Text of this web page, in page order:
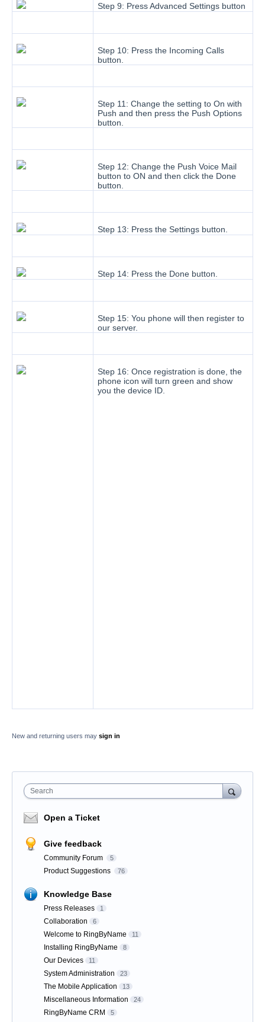
Step 9: Press Advanced Settings button
Step 10: Press the Incoming Calls
button.
Step 11: Change the setting to On with
Push and then press the Push Options
button.
Step 12: Change the Push Voice Mail
button to ON and then click the Done
button.
Step 13: Press the Settings button.
Step 14: Press the Done button.
Step 15: You phone will then register to
our server.
Step 16: Once registration is done, the
phone icon will turn green and show
you the device ID.
New and returning users may sign in
Search
Open a Ticket
Give feedback
Community Forum 5
Product Suggestions 76
Knowledge Base
Press Releases 1
Collaboration 6
Welcome to RingByName 11
Installing RingByName 8
Our Devices 11
System Administration 23
The Mobile Application 13
Miscellaneous Information 24
RingByName CRM 5